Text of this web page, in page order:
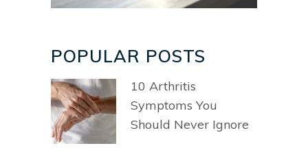
POPULAR POSTS
10 Arthritis
Symptoms You
Should Never Ignore